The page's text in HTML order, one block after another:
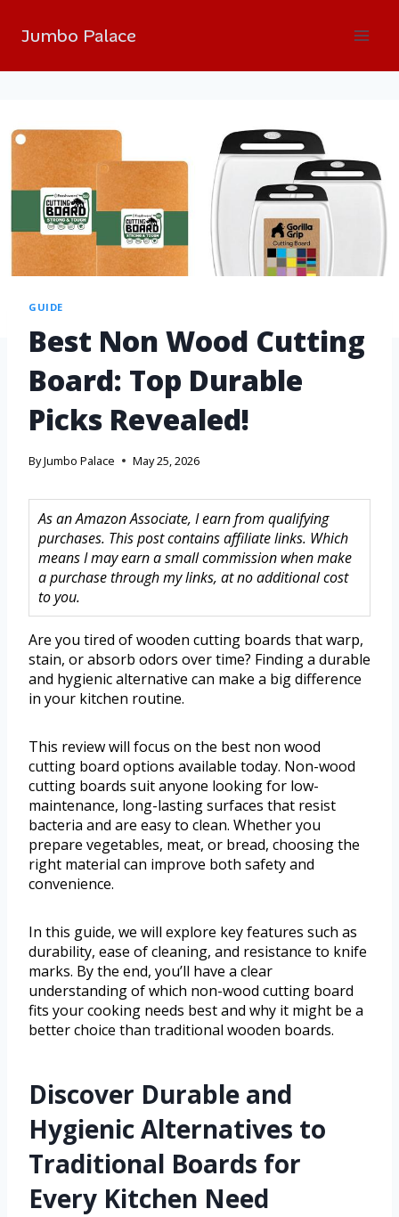
Jumbo Palace
GUIDE
Best Non Wood Cutting
Board: Top Durable
Picks Revealed!
ByJumbo Palace May 25, 2026
As an Amazon Associate, I earn from qualifying
purchases. This post contains affiliate links. Which
means I may earn a small commission when make
a purchase through my links, at no additional cost
to you.
Are you tired of wooden cutting boards that warp,
stain, or absorb odors over time? Finding a durable
and hygienic alternative can make a big difference
in your kitchen routine.
This review will focus on the best non wood
cutting board options available today. Non-wood
cutting boards suit anyone looking for low-
maintenance, long-lasting surfaces that resist
bacteria and are easy to clean. Whether you
prepare vegetables, meat, or bread, choosing the
right material can improve both safety and
convenience.
In this guide, we will explore key features such as
durability, ease of cleaning, and resistance to knife
marks. By the end, you’ll have a clear
understanding of which non-wood cutting board
fits your cooking needs best and why it might be a
better choice than traditional wooden boards.
Discover Durable and
Hygienic Alternatives to
Traditional Boards for
Every Kitchen Need